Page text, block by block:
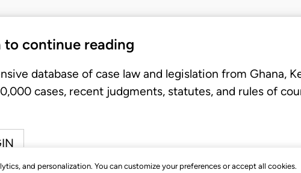
and personalization. You can customize your preferences or accept all cookies.
to continue reading
database of case law and legislation from Ghana,
cases, recent judgments, statutes, and rules of